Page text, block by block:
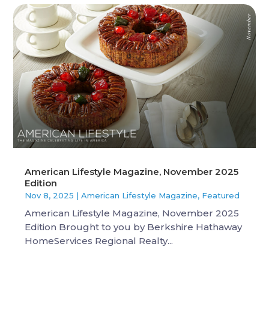
American Lifestyle Magazine, November 2025
Edition
Nov 8, 2025 |American Lifestyle Magazine, Featured
American Lifestyle Magazine, November 2025
Edition Brought to you by Berkshire Hathaway
HomeServices Regional Realty...